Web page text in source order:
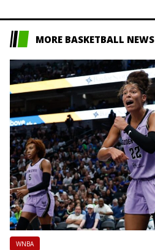
MORE BASKETBALL NEWS
WNBA